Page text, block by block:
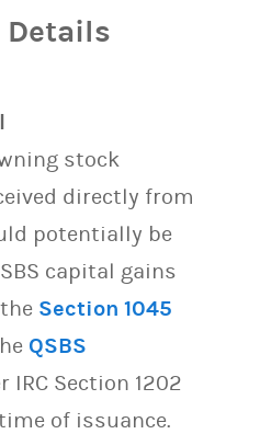
Details
stock
directly from
potentially be
capital gains
Section 1045
QSBS
IRC Section 1202
of issuance.